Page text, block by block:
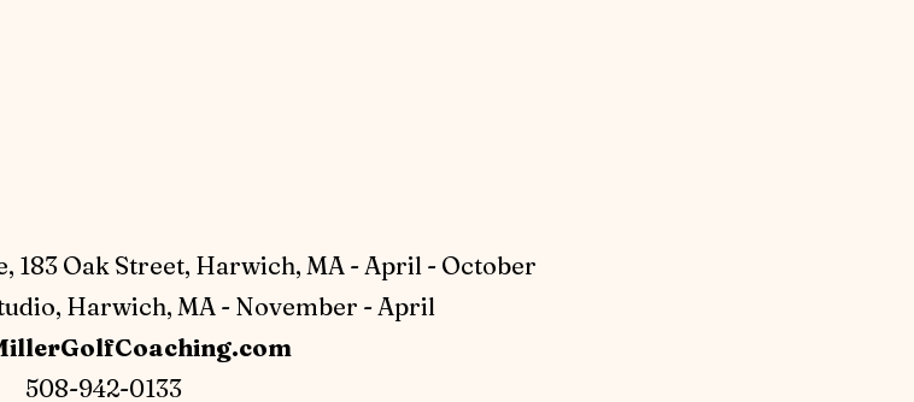
183 Oak Street, Harwich, MA - April - October
Harwich, MA - November - April​
508-942-0133